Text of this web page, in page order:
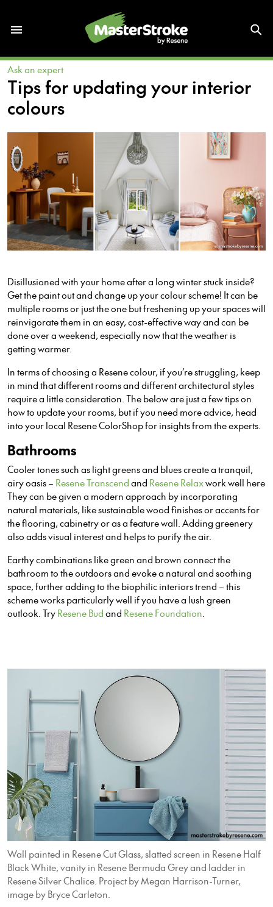
Ask an expert
Tips for updating your interior
colours
Disillusioned with your home after a long winter stuck inside?
Get the paint out and change up your colour scheme! It can be
multiple rooms or just the one but freshening up your spaces will
reinvigorate them in an easy, cost-effective way and can be
done over a weekend, especially now that the weather is
getting warmer.
In terms of choosing a Resene colour, if you’re struggling, keep
in mind that different rooms and different architectural styles
require a little consideration. The below are just a few tips on
how to update your rooms, but if you need more advice, head
into your local Resene ColorShop for insights from the experts.
Bathrooms
Cooler tones such as light greens and blues create a tranquil,
airy oasis – Resene Transcend and Resene Relaxwork well here
They can be given a modern approach by incorporating
natural materials, like sustainable wood finishes or accents for
the flooring, cabinetry or as a feature wall. Adding greenery
also adds visual interest and helps to purify the air.
Earthy combinations like green and brown connect the
bathroom to the outdoors and evoke a natural and soothing
space, further adding to the biophilic interiors trend – this
scheme works particularly well if you have a lush green
outlook. Try Resene Bud and Resene Foundation.
Wall painted in Resene Cut Glass, slatted screen in Resene Half
Black White, vanity in Resene Bermuda Grey and ladder in
Resene Silver Chalice. Project by Megan Harrison-Turner,
image by Bryce Carleton.